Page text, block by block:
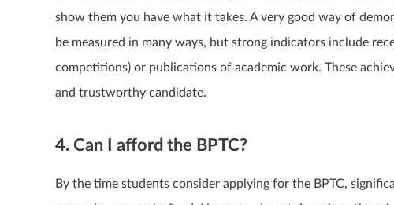
show them you have what it takes. A very good way of
be measured in many ways, but strong indicators include
competitions) or publications of academic work. These
and trustworthy candidate.
4. Can I afford the BPTC?
By the time students consider applying for the BPTC,